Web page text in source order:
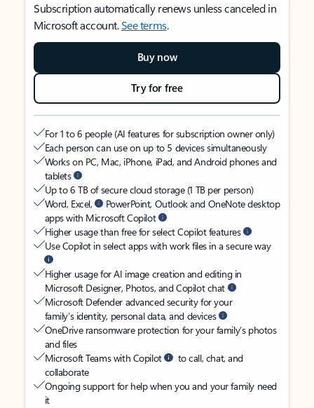
Subscription automatically renews unless canceled in
Microsoft account.See terms.
Buy now
Try for free
For 1 to 6 people (AI features for subscription owner only)
Each person can use on up to 5 devices simultaneously
Works on PC, Mac, iPhone, iPad, and Android phones and
tablets
Up to 6 TB of secure cloud storage (1 TB per person)
Word, Excel,
PowerPoint, Outlook and OneNote desktop
apps with Microsoft Copilot
Higher usage than free for select Copilot features
Use Copilot in select apps with work files in a secure way
Higher usage for AI image creation and editing in
Microsoft Designer, Photos, and Copilot chat
Microsoft Defender advanced security for your
family’s identity, personal data, and devices
OneDrive ransomware protection for your family’s photos
and files
Microsoft Teams with Copilot
to call, chat, and
collaborate
Ongoing support for help when you and your family need
it